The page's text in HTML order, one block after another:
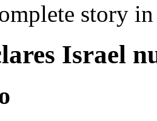
story
Israel